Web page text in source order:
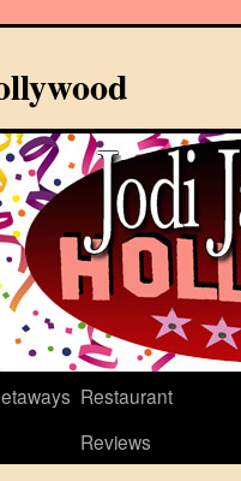
Restaurant
Reviews